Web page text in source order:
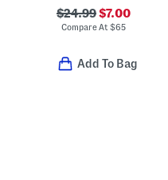
$24.99$7.00
Compare At $65
Add To Bag